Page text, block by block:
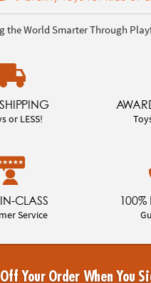
the World Smarter Through
or LESS!
IN-CLASS
Service
100%
Your Order When You